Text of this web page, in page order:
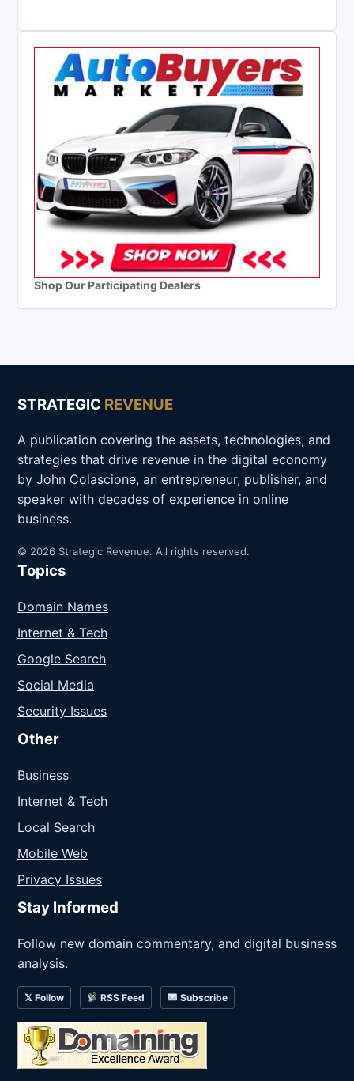
Shop Our Participating Dealers
STRATEGIC REVENUE
A publication covering the assets, technologies, and
strategies that drive revenue in the digital economy
by John Colascione, an entrepreneur, publisher, and
speaker with decades of experience in online
business.
© 2026 Strategic Revenue. All rights reserved.
Topics
Domain Names
Internet & Tech
Google Search
Social Media
Security Issues
Other
Business
Internet & Tech
Local Search
Mobile Web
Privacy Issues
Stay Informed
Follow new domain commentary, and digital business
analysis.
𝕏 Follow RSS Feed Subscribe